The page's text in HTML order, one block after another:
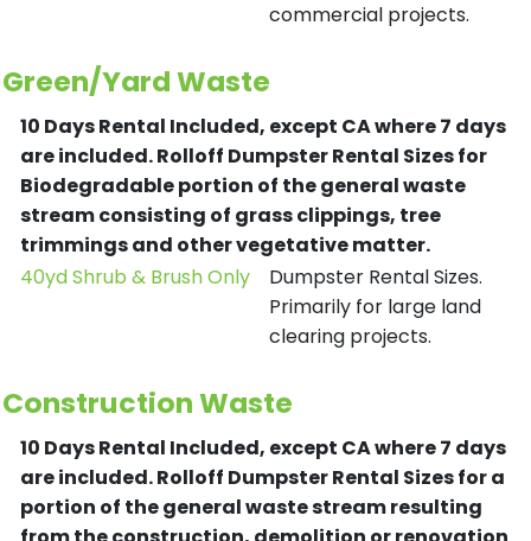
commercial projects.
Green/Yard Waste
10 Days Rental Included, except CA where 7 days
are included.Rolloff Dumpster Rental Sizes for
Biodegradable portion of the general waste
stream consisting of grass clippings, tree
trimmings and other vegetative matter.
40yd Shrub & Brush Only
Dumpster Rental Sizes.
Primarily for large land
clearing projects.
Construction Waste
10 Days Rental Included, except CA where 7 days
are included.Rolloff Dumpster Rental Sizes for a
portion of the general waste stream resulting